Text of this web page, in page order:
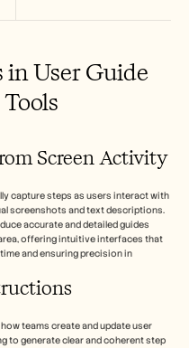
in User Guide
Screen Activity
capture steps as users interact with
screenshots and text descriptions.
accurate and detailed guides
offering intuitive interfaces that
and ensuring precision in
teams create and update user
to generate clear and coherent step